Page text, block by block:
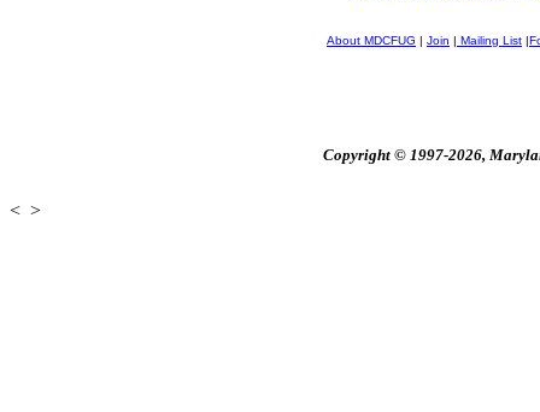
About MDCFUG | Join | Mailing List |
Copyright © 1997-2026,
< >